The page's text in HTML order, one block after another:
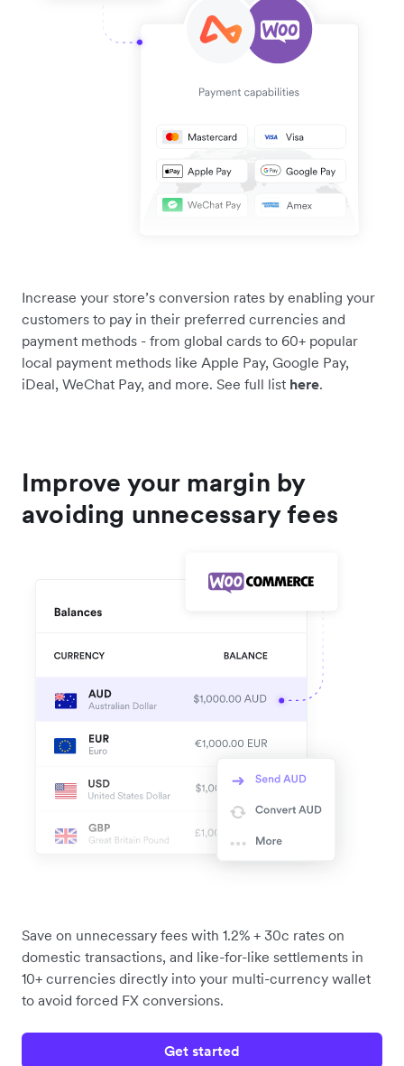
Increase your store’s conversion rates by enabling your
customers to pay in their preferred currencies and
payment methods - from global cards to 60+ popular
local payment methods like Apple Pay, Google Pay,
iDeal, WeChat Pay, and more. See full list here.
Improve your margin by
avoiding unnecessary fees
Save on unnecessary fees with 1.2% + 30c rates on
domestic transactions, and like-for-like settlements in
10+ currencies directly into your multi-currency wallet
to avoid forced FX conversions.
Get started